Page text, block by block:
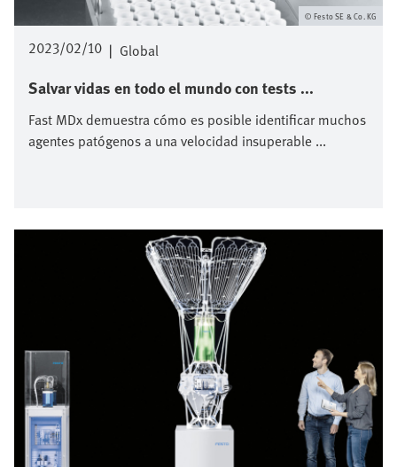
2023/02/10 | Global
Salvar vidas en todo el mundo con tests ...
Fast MDx demuestra cómo es posible identificar muchos
agentes patógenos a una velocidad insuperable ...
Festo SE & Co. KG